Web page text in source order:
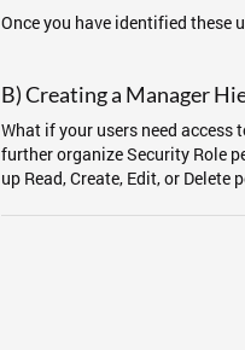
Once you have identified these
B) Creating a Manager
What if your users need
further organize Security Role
up Read, Create, Edit, or